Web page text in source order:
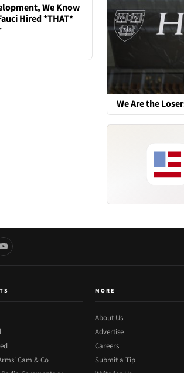
We Know
Hired *THAT*
We Are the
Cam & Co
MORE
About Us
Advertise
Careers
Submit a Tip